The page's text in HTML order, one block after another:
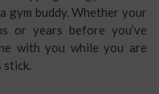
gym buddy. Whether your
or years before you’ve
with you while you are